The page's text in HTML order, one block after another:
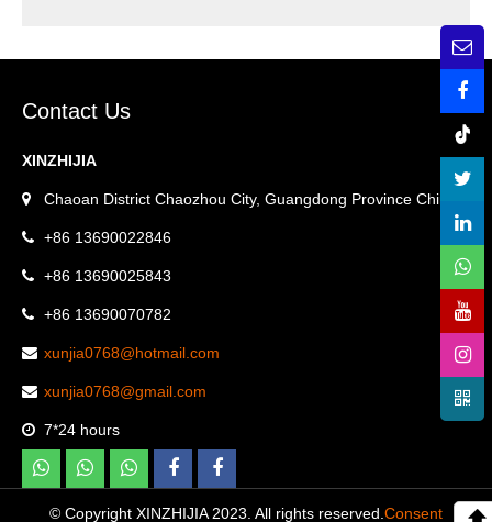
Contact Us
XINZHIJIA
Chaoan District Chaozhou City, Guangdong Province China.
+86 13690022846
+86 13690025843
+86 13690070782
xunjia0768@hotmail.com
xunjia0768@gmail.com
7*24 hours
© Copyright XINZHIJIA 2023. All rights reserved.Consent